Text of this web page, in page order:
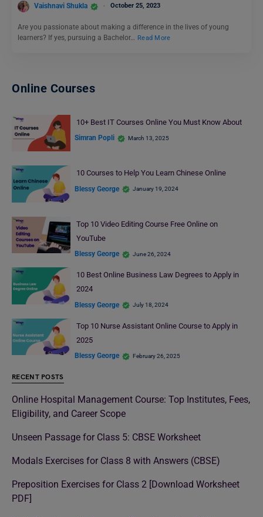
Vaishnavi Shukla October 25, 2023
Are you passionate about making a difference in the lives of young
learners? If yes, pursuing a Bachelor… Read More
Online Courses
10+ Best IT Courses Online You Must Know About
Simran Popli March 13, 2025
10 Courses to Help You Learn Chinese Online
Blessy George January 19, 2024
Top 10 Video Editing Course Free Online on
YouTube
Blessy George June 26, 2024
10 Best Online Business Law Degrees to Apply in
2024
Blessy George July 18, 2024
Top 10 Nurse Assistant Online Course to Apply in
2025
Blessy George February 26, 2025
RECENT POSTS
Online Hospital Management Course: Top Institutes, Fees,
Eligibility, and Career Scope
Unseen Passage for Class 5: CBSE Worksheet
Modals Exercises for Class 8 with Answers (CBSE)
Preposition Exercises for Class 2 [Download Worksheet
PDF]